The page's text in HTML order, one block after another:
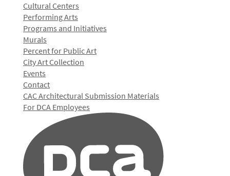
Cultural Centers
Performing Arts
Programs and Initiatives
Murals
Percent for Public Art
City Art Collection
Events
Contact
CAC Architectural Submission Materials
For DCA Employees